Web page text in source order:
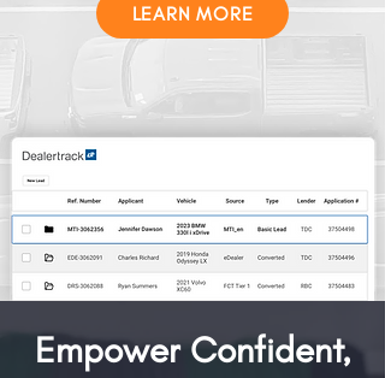
LEARN MORE
Empower Confident,